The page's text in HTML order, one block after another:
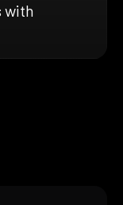
with